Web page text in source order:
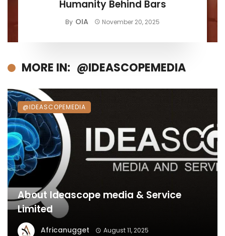
Humanity Behind Bars
By OIA November 20, 2025
MORE IN: @IDEASCOPEMEDIA
About Ideascope media & Service
Limited
Africanugget August 11, 2025
@IDEASCOPEMEDIA